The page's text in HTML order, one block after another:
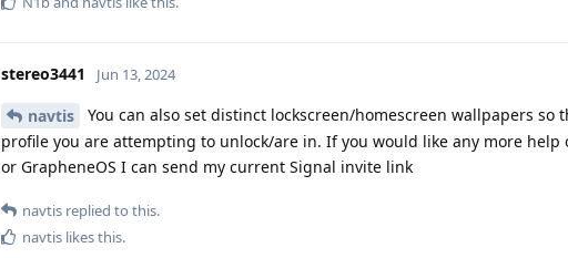
stereo3441 Jun 13, 2024
navtis
You can also set distinct lockscreen/homescreen wallpapers so
profile you are attempting to unlock/are in. If you would like any more help
or GrapheneOS I can send my current Signal invite link
navtis replied to this.
navtis likes this.